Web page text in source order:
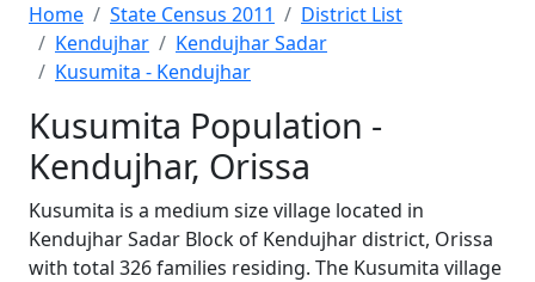
Home State Census 2011
District List
Kendujhar
Kendujhar Sadar
Kusumita - Kendujhar
Kusumita Population -
Kendujhar, Orissa
Kusumita is a medium size village located in
Kendujhar Sadar Block of Kendujhar district, Orissa
with total 326 families residing. The Kusumita village